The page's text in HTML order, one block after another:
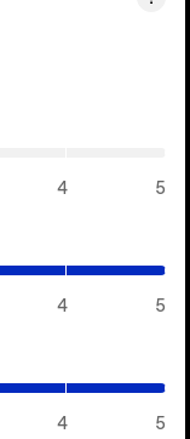
4 5
4 5
4 5